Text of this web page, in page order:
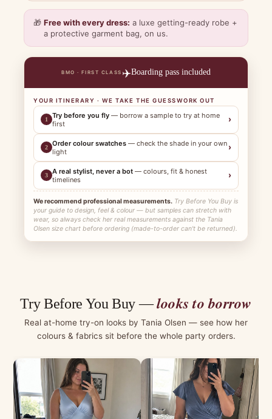
🎁 Free with every dress: a luxe getting-ready robe +
a protective garment bag, on us.
BMO · FIRST CLASS ✈️Boarding pass included
YOUR ITINERARY · WE TAKE THE GUESSWORK OUT
1 Try before you fly — borrow a sample to try at home
first
›
2 Order colour swatches — check the shade in your own
light
›
3 A real stylist, never a bot — colours, fit & honest
timelines
›
We recommend professional measurements. Try Before You Buy is
your guide to design, feel & colour — but samples can stretch with
wear, so always check her real measurements against the Tania
Olsen size chart before ordering (made-to-order can't be returned).
Try Before You Buy —looks to borrow
Real at-home try-on looks by Tania Olsen — see how her
colours & fabrics sit before the whole party orders.